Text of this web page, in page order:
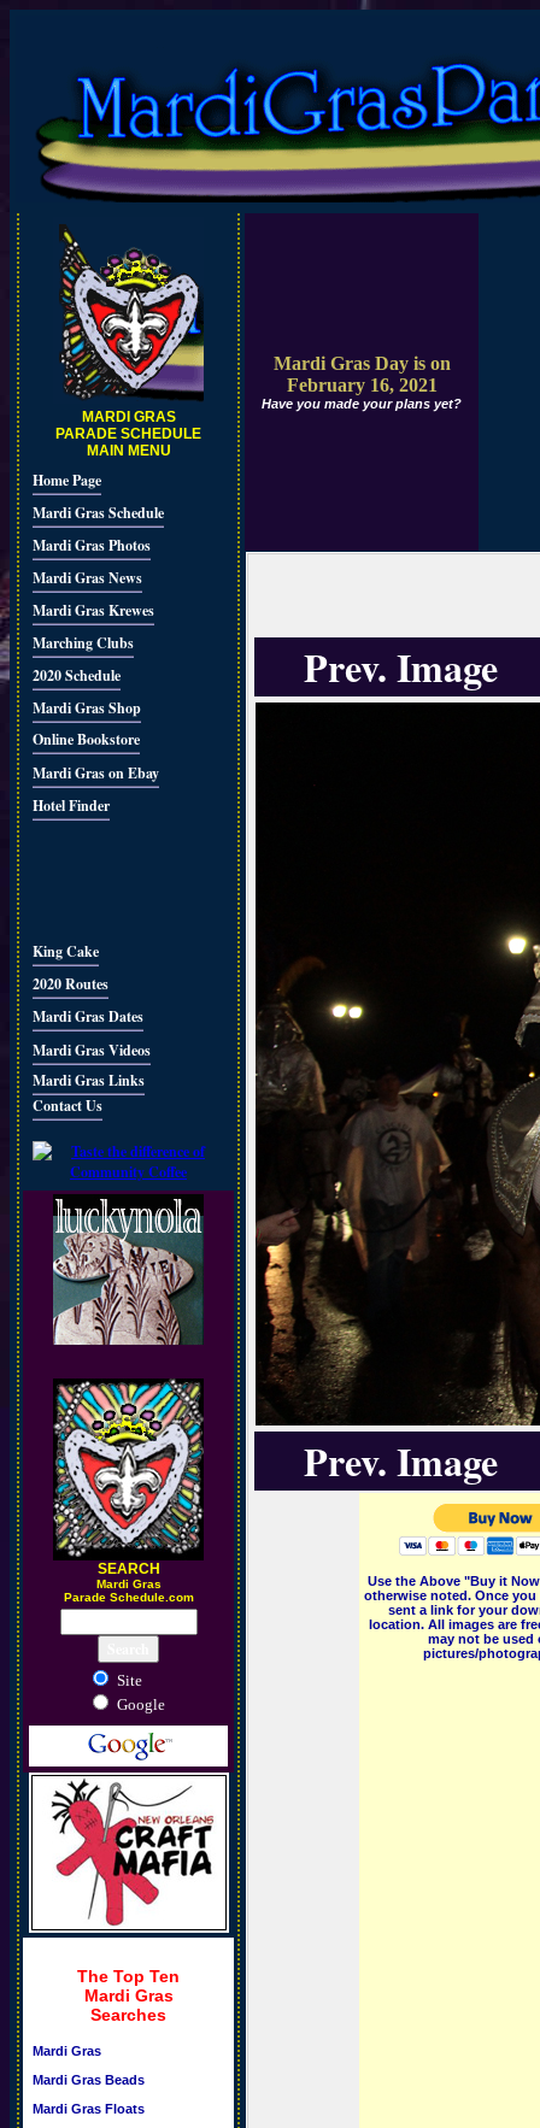
MARDI GRAS
PARADE SCHEDULE
MAIN MENU
Home Page
Mardi Gras Schedule
Mardi Gras Photos
Mardi Gras News
Mardi Gras Krewes
Marching Clubs
2020 Schedule
Mardi Gras Shop
Online Bookstore
Mardi Gras on Ebay
Hotel Finder
King Cake
2020 Routes
Mardi Gras Dates
Mardi Gras Videos
Mardi Gras Links
Contact Us
SEARCH
Mardi Gras
Parade Schedule.com
Site
Google
The Top Ten
Mardi Gras
Searches
Mardi Gras
Mardi Gras Beads
Mardi Gras Floats
Mardi Gras Day is on
February 16, 2021
Have you made your plans yet?
Prev. Image
Prev. Image
Use the Above "Buy it
otherwise noted. Once
sent a link for your
location. All images are
may not be
pictures/